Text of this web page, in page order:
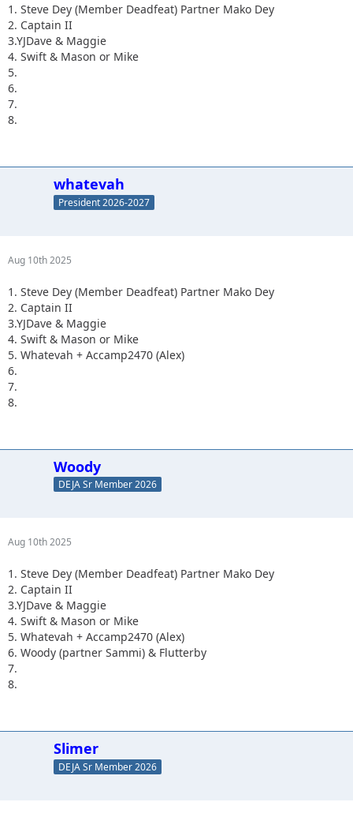
1. Steve Dey (Member Deadfeat) Partner Mako Dey
2. Captain II
3.YJDave & Maggie
4. Swift & Mason or Mike
5.
6.
7.
8.
whatevah
President 2026-2027
Aug 10th 2025
1. Steve Dey (Member Deadfeat) Partner Mako Dey
2. Captain II
3.YJDave & Maggie
4. Swift & Mason or Mike
5. Whatevah + Accamp2470 (Alex)
6.
7.
8.
Woody
DEJA Sr Member 2026
Aug 10th 2025
1. Steve Dey (Member Deadfeat) Partner Mako Dey
2. Captain II
3.YJDave & Maggie
4. Swift & Mason or Mike
5. Whatevah + Accamp2470 (Alex)
6. Woody (partner Sammi) & Flutterby
7.
8.
Slimer
DEJA Sr Member 2026